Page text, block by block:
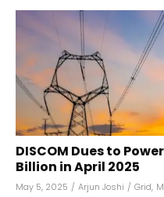
DISCOM Dues to
Billion in April 2025
May 5, 2025 / Arjun Joshi / Grid,